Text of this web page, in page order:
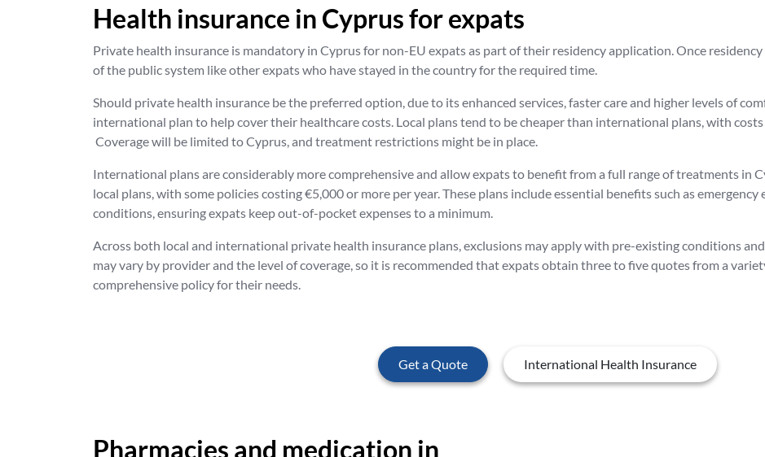
Health insurance in Cyprus for expats
Private health insurance is mandatory in Cyprus for non-EU expats as part of their residency application. Once
of the public system like other expats who have stayed in the country for the required time.
Should private health insurance be the preferred option, due to its enhanced services, faster care and higher levels of
international plan to help cover their healthcare costs. Local plans tend to be cheaper than international plans, with
Coverage will be limited to Cyprus, and treatment restrictions might be in place.
International plans are considerably more comprehensive and allow expats to benefit from a full range of treatments in
local plans, with some policies costing €5,000 or more per year. These plans include essential benefits such as
conditions, ensuring expats keep out-of-pocket expenses to a minimum.
Across both local and international private health insurance plans, exclusions may apply with pre-existing conditions
may vary by provider and the level of coverage, so it is recommended that expats obtain three to five quotes from a
comprehensive policy for their needs.
Get a Quote International Health Insurance
Pharmacies and medication in